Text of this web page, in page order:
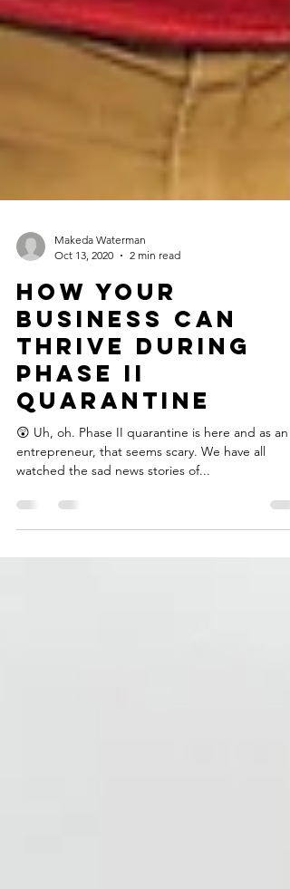
Oct 13, 2020
2 min read
How Your
Business Can
Thrive During
Phase II
Quarantine
😲 Uh, oh. Phase II quarantine is here and as an
watched the sad news stories of...